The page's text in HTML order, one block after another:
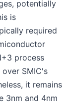
potentially
is
required
process
SMIC's
it remains
3nm and 4nm